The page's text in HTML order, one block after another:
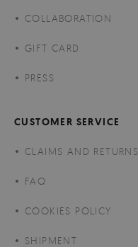
COLLABORATION
GIFT CARD
PRESS
CUSTOMER SERVICE
CLAIMS AND RETURNS
FAQ
COOKIES POLICY
SHIPMENT